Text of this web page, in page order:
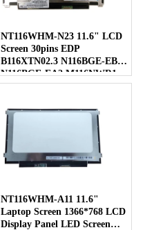
NT116WHM-N23 11.6" LCD
Screen 30pins EDP
B116XTN02.3 N116BGE-EB2
N116BGE-EA2 M116NWR1
R7
NT116WHM-A11 11.6"
Laptop Screen 1366*768 LCD
Display Panel LED Screen